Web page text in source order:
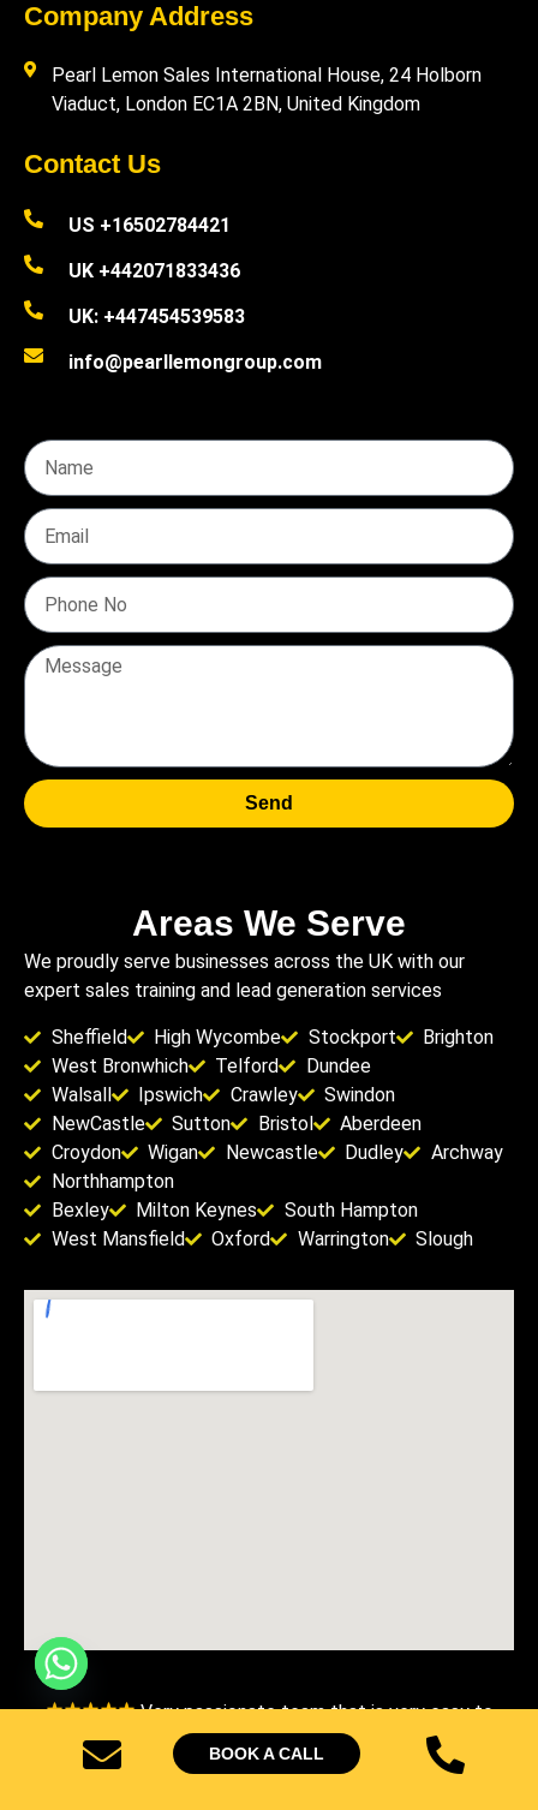
BOOK A CALL
Company Address
Pearl Lemon Sales International House, 24 Holborn
Viaduct, London EC1A 2BN, United Kingdom
Contact Us
US +16502784421
UK +442071833436
UK: +447454539583
info@pearllemongroup.com
Send
Areas We Serve
We proudly serve businesses across the UK with our
expert sales training and lead generation services
Sheffield High Wycombe Stockport
Brighton
West Bronwhich
Telford
Dundee
Walsall
Ipswich Crawley
Swindon
NewCastle
Sutton Bristol
Aberdeen
Croydon
Wigan Newcastle Dudley
Archway
Northhampton
Bexley
Milton Keynes
South Hampton
West Mansfield
Oxford Warrington Slough
Very passionate team that is very easy to
work with, that deliver results beyond your expectations.
– Avon Christine